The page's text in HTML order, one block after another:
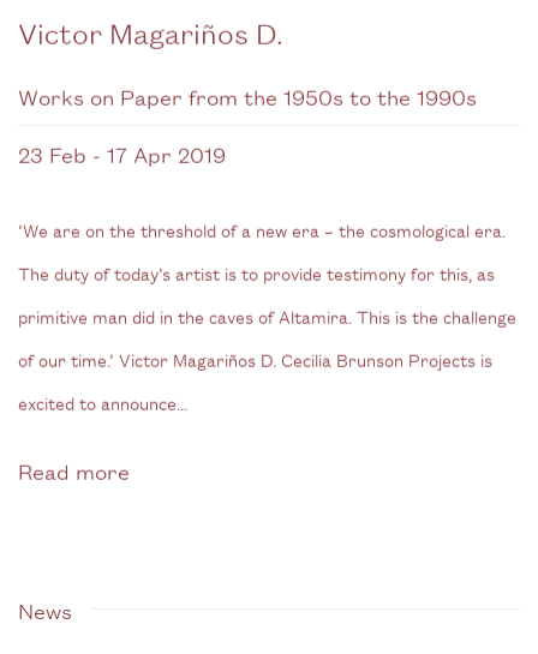
Victor Magariños D.
Works on Paper from the 1950s to the 1990s
23 Feb - 17 Apr 2019
‘We are on the threshold of a new era – the cosmological era.
The duty of today’s artist is to provide testimony for this, as
primitive man did in the caves of Altamira. This is the challenge
of our time.’ Victor Magariños D. Cecilia Brunson Projects is
excited to announce...
Read more
News